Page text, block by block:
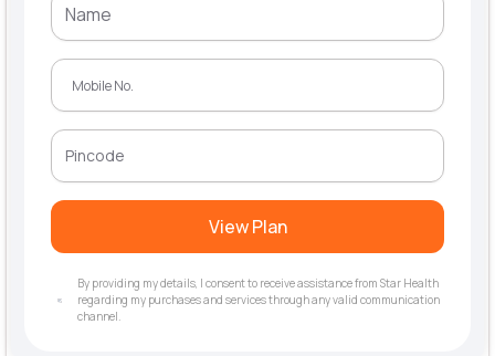
View Plan
By providing my details, I consent to receive assistance from Star Health
regarding my purchases and services through any valid communication
channel.